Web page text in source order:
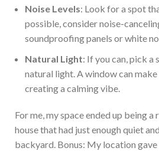
Noise Levels: Look for a spot
possible, consider noise-
soundproofing panels or white
Natural Light: If you can,pick a
natural light.A window can
creating a calming vibe.
For me,myspace ended up being
house that had just enough quiet
backyard. Bonus: My location